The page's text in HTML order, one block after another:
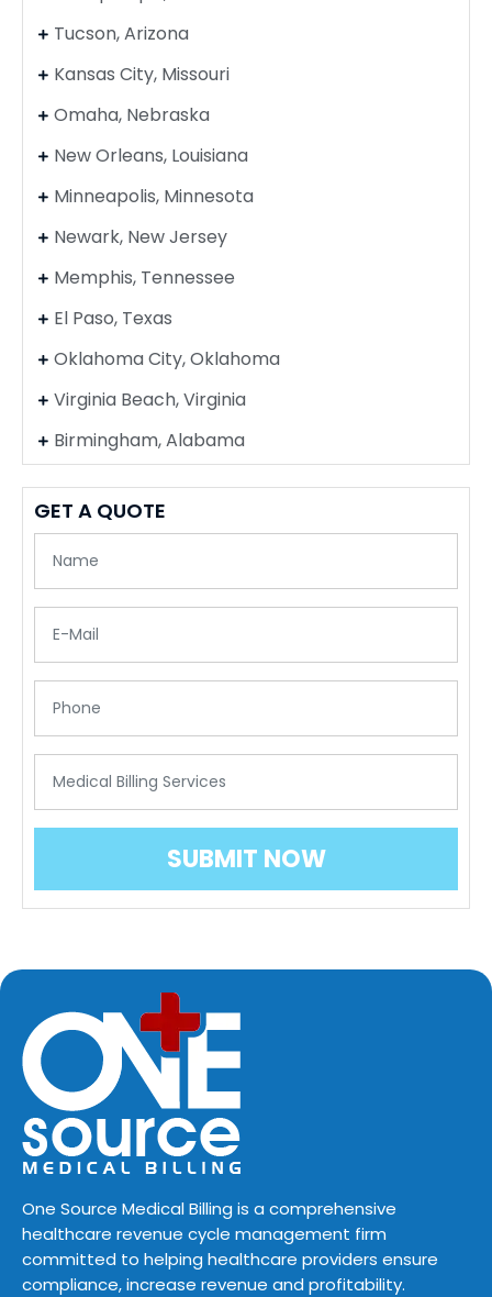
Tucson, Arizona
Kansas City, Missouri
Omaha, Nebraska
New Orleans, Louisiana
Minneapolis, Minnesota
Newark, New Jersey
Memphis, Tennessee
El Paso, Texas
Oklahoma City, Oklahoma
Virginia Beach, Virginia
Birmingham, Alabama
GET A QUOTE
One Source Medical Billing is a comprehensive
healthcare revenue cycle management firm
committed to helping healthcare providers ensure
compliance, increase revenue and profitability.